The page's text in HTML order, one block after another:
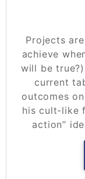
Projects
achieve
will be
current
outcomes
his cult-like
action”